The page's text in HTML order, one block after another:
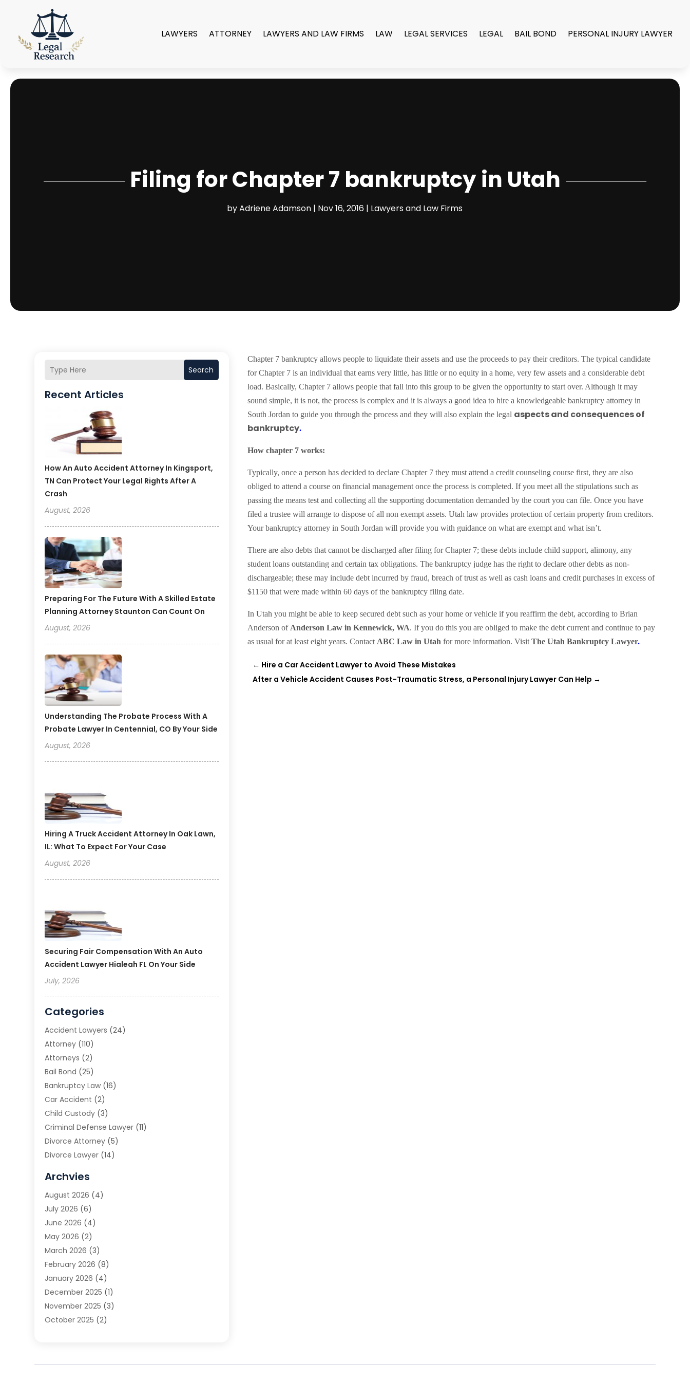
LAWYERS ATTORNEY LAWYERS AND LAW FIRMS LAW LEGAL SERVICES LEGAL BAIL BOND PERSONAL INJURY LAWYER
Filing for Chapter 7 bankruptcy in Utah
byAdriene Adamson | Nov 16, 2016 | Lawyers and Law Firms
Search
Recent Articles
How An Auto Accident Attorney In Kingsport,
TN Can Protect Your Legal Rights After A
Crash
August, 2026
Preparing For The Future With A Skilled Estate
Planning Attorney Staunton Can Count On
August, 2026
Understanding The Probate Process With A
Probate Lawyer In Centennial, CO By Your Side
August, 2026
Hiring A Truck Accident Attorney In Oak Lawn,
IL: What To Expect For Your Case
August, 2026
Securing Fair Compensation With An Auto
Accident Lawyer Hialeah FL On Your Side
July, 2026
Categories
Accident Lawyers (24)
Attorney (110)
Attorneys (2)
Bail Bond (25)
Bankruptcy Law (16)
Car Accident (2)
Child Custody (3)
Criminal Defense Lawyer (11)
Divorce Attorney (5)
Divorce Lawyer (14)
Estate Planning Attorney
Family Law(5)
Family Lawyer
Law(66)
Law Attorney
Law Firm(14)
Lawyer(16)
Lawyers(220)
Lawyers And Law Firms
Legal(65)
Legal Services (50)
Personal Injury Attorney(9)
Archvies
August 2026 (4)
July 2026 (6)
June 2026 (4)
May 2026 (2)
March 2026 (3)
February 2026 (8)
January 2026 (4)
December 2025 (1)
November 2025 (3)
October 2025 (2)
June 2025(3)
Chapter 7 bankruptcy allows people to liquidate their assets and use the proceeds to pay their creditors. The typical candidate
for Chapter 7 is an individual that earns very little, has little or no equity in a home, very few assets and a considerable debt
load. Basically, Chapter 7 allows people that fall into this group to be given the opportunity to start over. Although it may
sound simple, it is not, the process is complex and it is always a good idea to hire a knowledgeable bankruptcy attorney in
South Jordan to guide you through the process and they will also explain the legal aspects and consequences of
bankruptcy.
How chapter 7 works:
Typically, once a person has decided to declare Chapter 7 they must attend a credit counseling course first, they are also
obliged to attend a course on financial management once the process is completed. If you meet all the stipulations such as
passing the means test and collecting all the supporting documentation demanded by the court you can file. Once you have
filed a trustee will arrange to dispose of all non exempt assets. Utah law provides protection of certain property from creditors.
Your bankruptcy attorney in South Jordan will provide you with guidance on what are exempt and what isn’t.
There are also debts that cannot be discharged after filing for Chapter 7; these debts include child support, alimony, any
student loans outstanding and certain tax obligations. The bankruptcy judge has the right to declare other debts as non-
dischargeable; these may include debt incurred by fraud, breach of trust as well as cash loans and credit purchases in excess of
$1150 that were made within 60 days of the bankruptcy filing date.
In Utah you might be able to keep secured debt such as your home or vehicle if you reaffirm the debt, according to Brian
Anderson of Anderson Law in Kennewick, WA. If you do this you are obliged to make the debt current and continue to pay
as usual for at least eight years. Contact ABC Law in Utah for more information. VisitThe Utah Bankruptcy Lawyer.
← Hire a Car Accident Lawyer to Avoid These Mistakes
After a Vehicle Accident Causes Post-Traumatic Stress, a Personal Injury Lawyer Can Help →